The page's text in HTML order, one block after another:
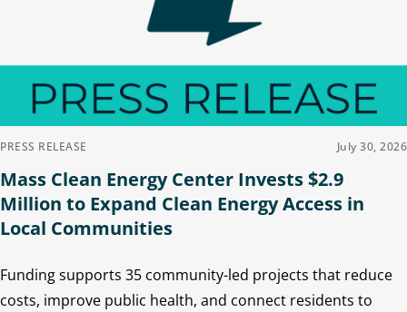
PRESS RELEASE July 30, 2026
Mass Clean Energy Center Invests $2.9
Million to Expand Clean Energy Access in
Local Communities
Funding supports 35 community-led projects that reduce
costs, improve public health, and connect residents to